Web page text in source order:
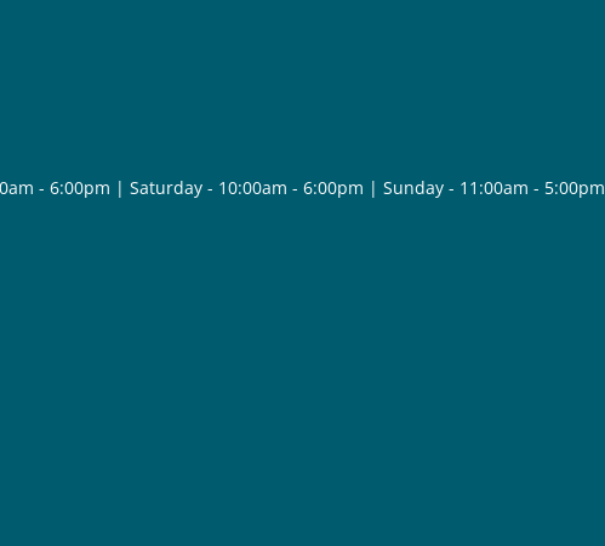
- 6:00pm | Saturday - 10:00am - 6:00pm | Sunday - 11:00am - 5:00pm